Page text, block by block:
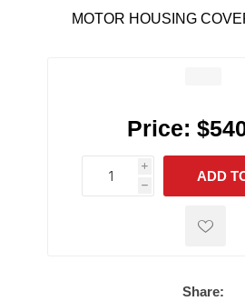
MOTOR HOUSING
Price:
i
h
h
ADD
Share: